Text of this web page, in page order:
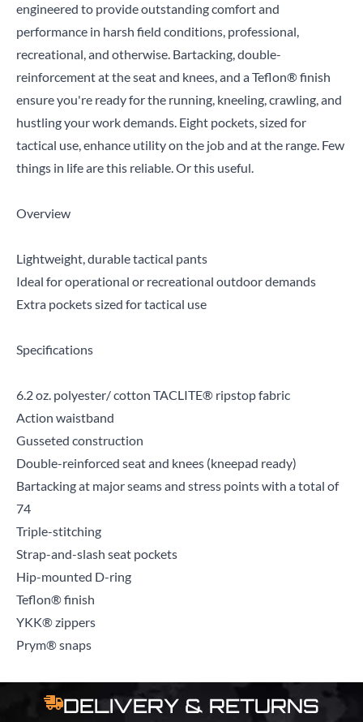
engineered to provide outstanding comfort and
performance in harsh field conditions, professional,
recreational, and otherwise. Bartacking, double-
reinforcement at the seat and knees, and a Teflon® finish
ensure you're ready for the running, kneeling, crawling, and
hustling your work demands. Eight pockets, sized for
tactical use, enhance utility on the job and at the range. Few
things in life are this reliable. Or this useful.
Overview
Lightweight, durable tactical pants
Ideal for operational or recreational outdoor demands
Extra pockets sized for tactical use
Specifications
6.2 oz. polyester/ cotton TACLITE® ripstop fabric
Action waistband
Gusseted construction
Double-reinforced seat and knees (kneepad ready)
Bartacking at major seams and stress points with a total of
74
Triple-stitching
Strap-and-slash seat pockets
Hip-mounted D-ring
Teflon® finish
YKK® zippers
Prym® snaps
DELIVERY & RETURNS